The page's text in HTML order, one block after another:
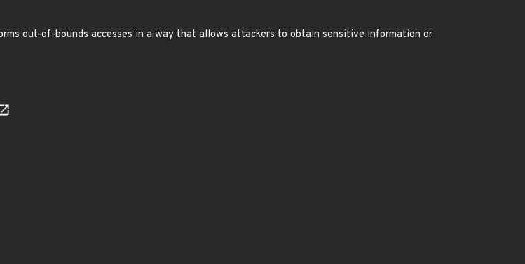
out-of-bounds accesses in a way that allows attackers to obtain sensitive information or